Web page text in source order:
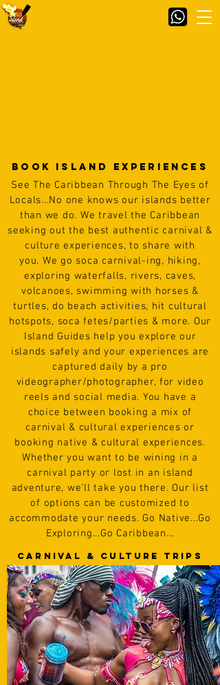
BOOK Island Experiences
See The Caribbean Through The Eyes of
Locals...No one knows our islands better
than we do. We travel the Caribbean
seeking out the best authentic carnival &
culture experiences, to share with
you. We go soca carnival-ing, hiking,
exploring waterfalls, rivers, caves,
volcanoes, swimming with horses &
turtles, do beach activities, hit cultural
hotspots, soca fetes/parties & more. Our
Island Guides help you explore our
islands safely andyour experiences are
captured daily by a pro
videographer/photographer, for video
reels and social media. You have a
choice between booking a mix of
carnival & cultural experiences or
booking native & cultural experiences.
Whether you want to be wining in a
carnival party or lost in an island
adventure, we'll take you there. Our list
of options can be customized to
accommodate your needs. Go Native...Go
Exploring...Go Caribbean...
CARNIVAL & cULTURE TRIPS